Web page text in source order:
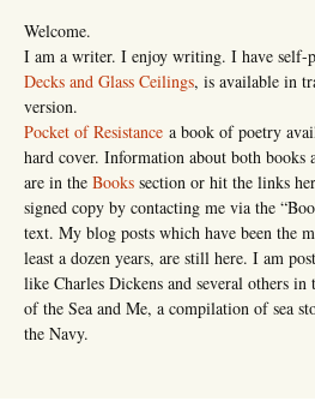
Welcome.
I am a writer. I enjoy writing. I have self-
Decks and Glass Ceilings, is available in
version.
Pocket of Resistance a book of poetry
hard cover. Information about both
are in the Books section or hit the links
signed copy by contacting me via the
text. My blog posts which have been the
least a dozen years, are still here. I am
like Charles Dickens and several others in
of the Sea and Me, a compilation of sea
the Navy.